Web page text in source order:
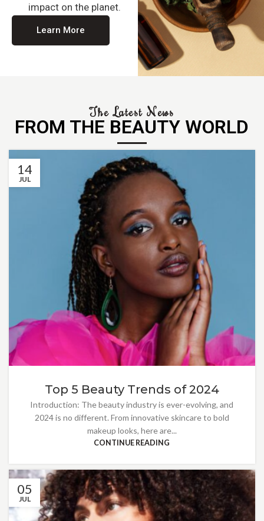
impact on the planet.
Learn More
The Latest News
FROM THE BEAUTY WORLD
14
JUL
Top 5 Beauty Trends of 2024
Introduction: The beauty industry is ever-evolving, and
2024 is no different. From innovative skincare to bold
makeup looks, here are...
CONTINUE READING
05
JUL